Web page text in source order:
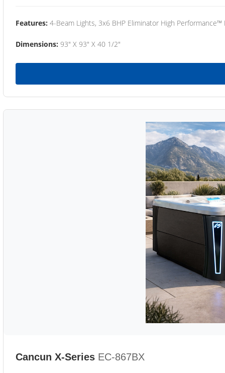
Features: 4-Beam Lights, 3x6 BHP Eliminator High
Dimensions: 93" X 93" X 40 1/2"
Cancun X-Series EC-867BX